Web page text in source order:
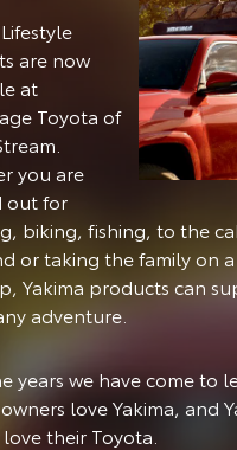
are now
at
Toyota of
you are
out for
biking, fishing, to the
or taking the family on
Yakima products can
adventure.
years we have come to
love Yakima, and
their Toyota.